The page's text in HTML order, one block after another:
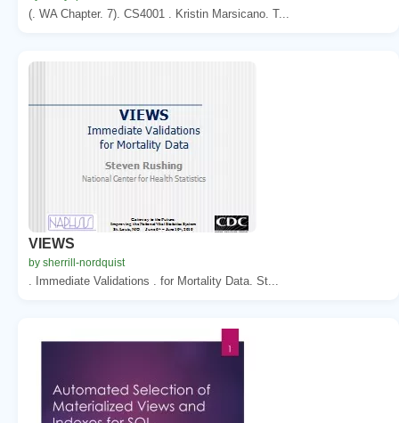
(. WA Chapter. 7). CS4001 . Kristin Marsicano. T...
VIEWS
by sherrill-nordquist
. Immediate Validations . for Mortality Data. St...